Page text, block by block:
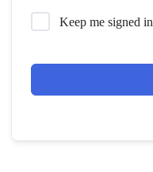
Keep me signed in